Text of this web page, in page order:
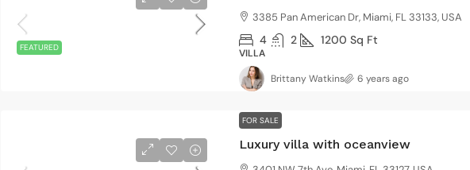
FEATURED
3385 Pan American Dr, Miami, FL 33133, USA
4 2 1200 Sq Ft
VILLA
Brittany Watkins 6 years ago
FOR SALE
Luxury villa with oceanview
Guaranteed modern home
905 Brickell Bay Dr, Miami, FL 33131, USA
3 2
3385 Pan American Dr, Miami,